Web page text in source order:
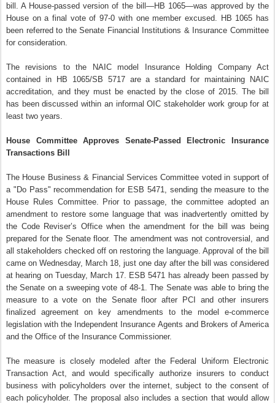
bill. A House-passed version of the bill—HB 1065—was approved by the
House on a final vote of 97-0 with one member excused. HB 1065 has
been referred to the Senate Financial Institutions & Insurance Committee
for consideration.
The revisions to the NAIC model Insurance Holding Company Act
contained in HB 1065/SB 5717 are a standard for maintaining NAIC
accreditation, and they must be enacted by the close of 2015. The bill
has been discussed within an informal OIC stakeholder work group for at
least two years.
House Committee Approves Senate-Passed Electronic Insurance
Transactions Bill
The House Business & Financial Services Committee voted in support of
a "Do Pass" recommendation for ESB 5471, sending the measure to the
House Rules Committee. Prior to passage, the committee adopted an
amendment to restore some language that was inadvertently omitted by
the Code Reviser’s Office when the amendment for the bill was being
prepared for the Senate floor. The amendment was not controversial, and
all stakeholders checked off on restoring the language. Approval of the bill
came on Wednesday, March 18, just one day after the bill was considered
at hearing on Tuesday, March 17. ESB 5471 has already been passed by
the Senate on a sweeping vote of 48-1. The Senate was able to bring the
measure to a vote on the Senate floor after PCI and other insurers
finalized agreement on key amendments to the model e-commerce
legislation with the Independent Insurance Agents and Brokers of America
and the Office of the Insurance Commissioner.
The measure is closely modeled after the Federal Uniform Electronic
Transaction Act, and would specifically authorize insurers to conduct
business with policyholders over the internet,subject to the consent of
each policyholder. The proposal also includes a section that would allow